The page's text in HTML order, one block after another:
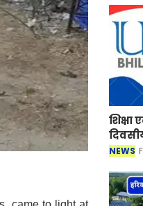
किया
शिक्षा
NEWS